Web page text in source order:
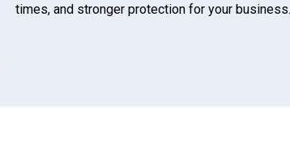
times, and stronger protection for your business.